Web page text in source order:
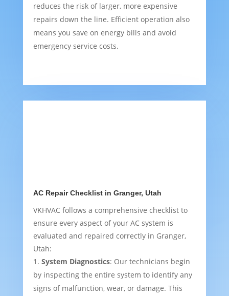
reduces the risk of larger, more expensive
repairs down the line. Efficient operation also
means you save on energy bills and avoid
emergency service costs.
AC Repair Checklist in Granger, Utah
VKHVAC follows a comprehensive checklist to
ensure every aspect of your AC system is
evaluated and repaired correctly in Granger,
Utah:
System Diagnostics: Our technicians begin
by inspecting the entire system to identify any
signs of malfunction, wear, or damage. This